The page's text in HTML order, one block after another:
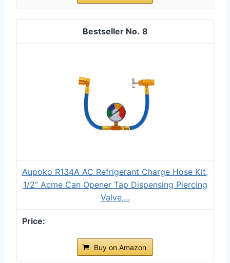
8
Aupoko R134A AC Refrigerant Charge Hose Kit,
1/2” Acme Can Opener Tap Dispensing Piercing
Valve,...
Buy on Amazon